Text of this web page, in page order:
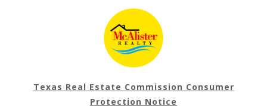
Texas Real Estate Commission Consumer
Protection Notice